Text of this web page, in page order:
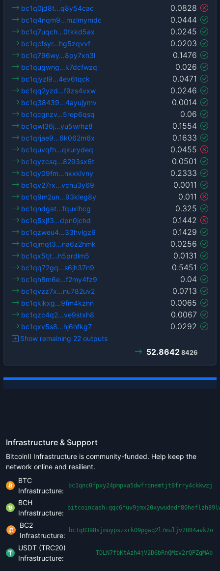
0.0828
bc1q0jd8t…q8y54cac
0.0444
bc1q4nqm9…mzlmymdc
0.0245
bc1q7uqch…0tkkd5ax
0.0203
bc1qcfsyr…hg5zqvvf
0.1476
bc1q796wy…8py7xn3l
0.026
bc1qugwng…k7dcfwzq
0.0471
bc1qjyzl9…4ev6tqck
0.0246
bc1qq2yzd…f9zs4vxw
0.0014
bc1q38439…4ayujymv
0.06
bc1qcgnzv…5rep6qsq
0.1554
bc1qwl36j…yu5wrhz8
0.1633
bc1qrjae9…6k062m6x
0.0455
bc1quvqfh…qkurydeq
0.0501
bc1qyzcsq…8293sx6t
0.2333
bc1qy09fm…nxxklvny
0.0011
bc1qv27rx…vchu3y69
0.011
bc1q9m2un…93kleg8y
0.325
bc1qndgat…fquxlhcg
0.1442
bc1q5xjf3…dpn0jchd
0.1429
bc1qzweu4…33hvlgz6
0.0256
bc1qjmqt3…na6z2hmk
0.0131
bc1qx5tjt…h5prdlm5
0.5451
bc1qq72gq…s6jh37n9
0.04
bc1qh8m6e…f2my4fz9
0.0713
bc1qvzz7x…nu782uv2
0.0065
bc1qklkxg…9fm4kznn
0.0067
bc1qzc4q2…ve9stxh8
0.0292
bc1qxv5s8…hj6hfkg7
Show remaining 22 outputs
52.8642 8426
Infrastructure & Support
BitcoinII Infrastructure is community-funded. Help keep the
network online and resilient.
BTC
Infrastructure:
bc1qnc0fpxy24pmpxa5dwfrqnemtjt8frry4ckkwzj
BCH
Infrastructure:
BC2
Infrastructure:
bc1q8398sjmuypszxrk09pgwq2l7muljv2084avk2n
USDT (TRC20)
Infrastructure:
TDLN7fbKtAzh4jV2D6bRnQMzv2rQPZgMAb